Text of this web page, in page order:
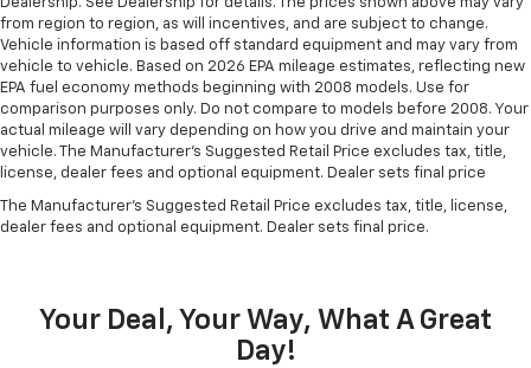
Dealership. See Dealership for details. The prices shown above may vary
from region to region, as will incentives, and are subject to change.
Vehicle information is based off standard equipment and may vary from
vehicle to vehicle. Based on 2026 EPA mileage estimates, reflecting new
EPA fuel economy methods beginning with 2008 models. Use for
comparison purposes only. Do not compare to models before 2008. Your
actual mileage will vary depending on how you drive and maintain your
vehicle. The Manufacturer's Suggested Retail Price excludes tax, title,
license, dealer fees and optional equipment. Dealer sets final price
The Manufacturer's Suggested Retail Price excludes tax, title, license,
dealer fees and optional equipment. Dealer sets final price.
Your Deal, Your Way, What A Great
Day!